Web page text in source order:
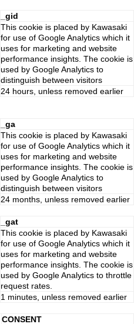
_gid
This cookie is placed by Kawasaki
for use of Google Analytics which it
uses for marketing and website
performance insights. The cookie is
used by Google Analytics to
distinguish between visitors
24 hours, unless removed earlier
_ga
This cookie is placed by Kawasaki
for use of Google Analytics which it
uses for marketing and website
performance insights. The cookie is
used by Google Analytics to
distinguish between visitors
24 months, unless removed earlier
_gat
This cookie is placed by Kawasaki
for use of Google Analytics which it
uses for marketing and website
performance insights. The cookie is
used by Google Analytics to throttle
request rates.
1 minutes, unless removed earlier
CONSENT